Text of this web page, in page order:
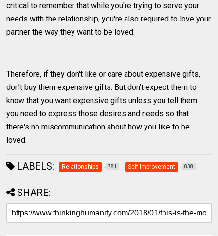
critical to remember that while you're trying to serve your
needs with the relationship, you're also required to love your
partner the way they want to be loved.
Therefore, if they don't like or care about expensive gifts,
don’t buy them expensive gifts. But don’t expect them to
know that you want expensive gifts unless you tell them:
you need to express those desires and needs so that
there's no miscommunication about how you like to be
loved.
LABELS: Relationships 781 Self Improvement 838
SHARE: